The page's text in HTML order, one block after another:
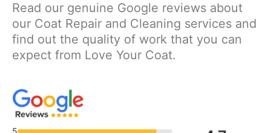
Read our genuine Google reviews about
our Coat Repair and Cleaning services and
find out the quality of work that you can
expect from Love Your Coat.